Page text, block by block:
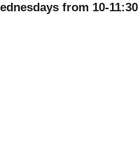
from 10-